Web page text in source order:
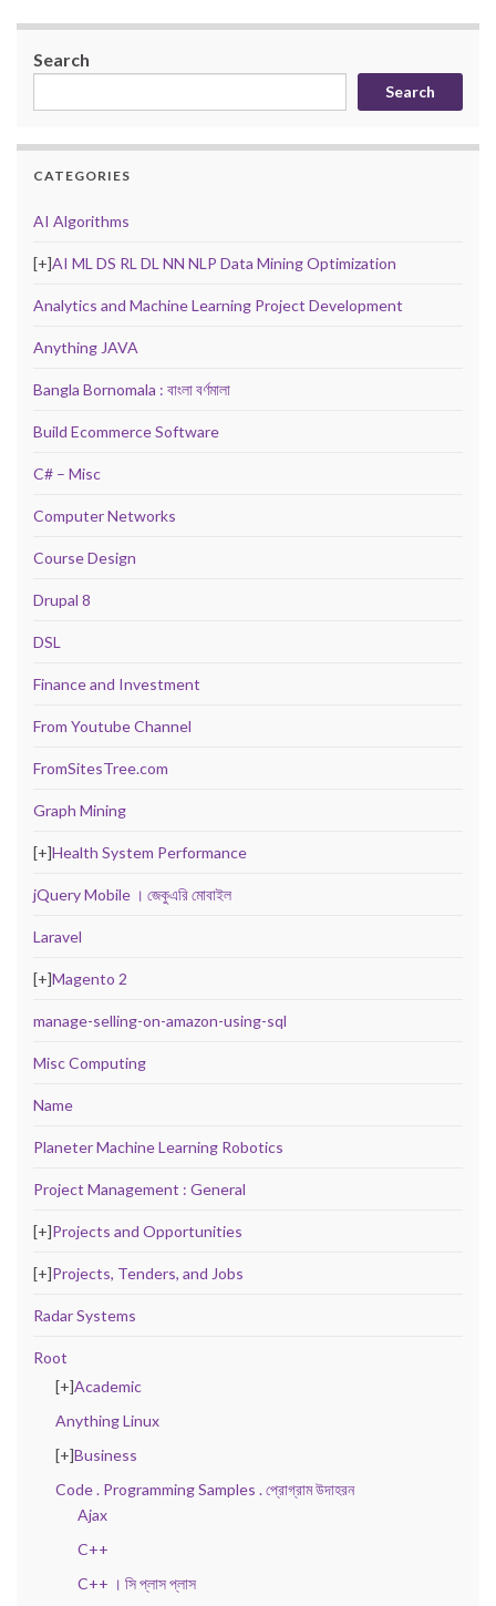
Search
Search
CATEGORIES
AI Algorithms
[+]AI ML DS RL DL NN NLP Data Mining Optimization
Analytics and Machine Learning Project Development
Anything JAVA
Bangla Bornomala : বাংলা বর্ণমালা
Build Ecommerce Software
C# – Misc
Computer Networks
Course Design
Drupal 8
DSL
Finance and Investment
From Youtube Channel
FromSitesTree.com
Graph Mining
[+]Health System Performance
jQuery Mobile । জেকুএরি মোবাইল
Laravel
[+]Magento 2
manage-selling-on-amazon-using-sql
Misc Computing
Name
Planeter Machine Learning Robotics
Project Management : General
[+]Projects and Opportunities
[+]Projects, Tenders, and Jobs
Radar Systems
Root
[+]Academic
Anything Linux
[+]Business
Code . Programming Samples . প্রোগ্রাম উদাহরন
Ajax
C++
C++ । সি প্লাস প্লাস